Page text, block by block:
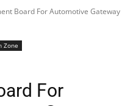
Board For Automotive Gateway
Zone
For